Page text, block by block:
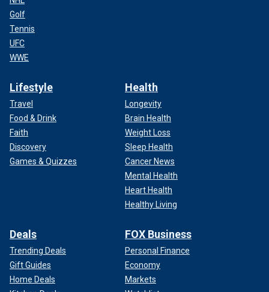
Golf
Tennis
UFC
WWE
Lifestyle
Travel
Food & Drink
Faith
Discovery
Games & Quizzes
Health
Longevity
Brain Health
Weight Loss
Sleep Health
Cancer News
Mental Health
Heart Health
Healthy Living
Deals
Trending Deals
Gift Guides
Home Deals
FOX Business
Personal Finance
Economy
Markets